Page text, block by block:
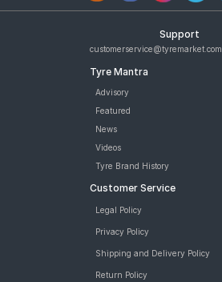
Support
customerservice@tyremarket.com
Tyre Mantra
Advisory
Featured
News
Videos
Tyre Brand History
Customer Service
Legal Policy
Privacy Policy
Shipping and Delivery Policy
Return Policy